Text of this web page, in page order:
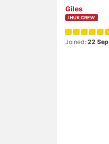
Giles
IHUK CREW
Joined: 22